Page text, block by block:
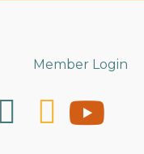
Member Login